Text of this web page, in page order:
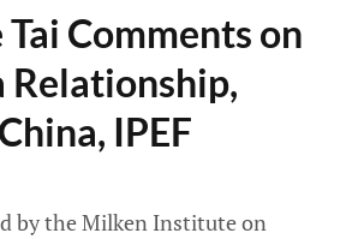
Comments on
Relationship,
IPEF
by the Milken Institute on